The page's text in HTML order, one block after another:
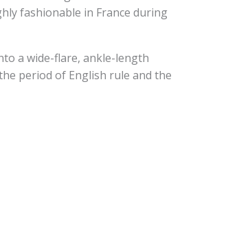
fashionable in France during
a wide-flare, ankle-length
period of English rule and the